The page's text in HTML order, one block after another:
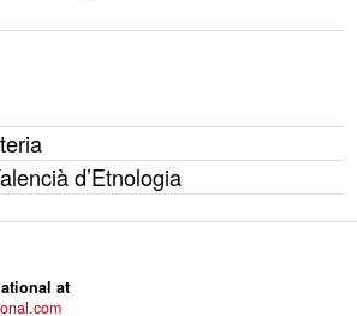
d’Etnologia
at